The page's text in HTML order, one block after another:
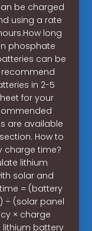
be charged
using a rate
long
phosphate
can be
recommend
in 2-5
for your
are available
How to
charge time?
lithium
solar and
= (battery
÷ (solar panel
× charge
lithium battery